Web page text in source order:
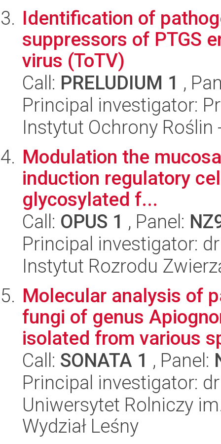
Identification of
suppressors of PTGS
virus (ToTV)
Call: PRELUDIUM 1 ,
Principal investigator:
Instytut Ochrony
Modulation the
induction regulatory
glycosylated f...
Call: OPUS 1 , Panel:
Principal investigator:
Instytut Rozrodu
Molecular analysis of
fungi of genus
isolated from various
Call: SONATA 1 , Panel:
Principal investigator:
Uniwersytet Rolniczy
Wydział Leśny